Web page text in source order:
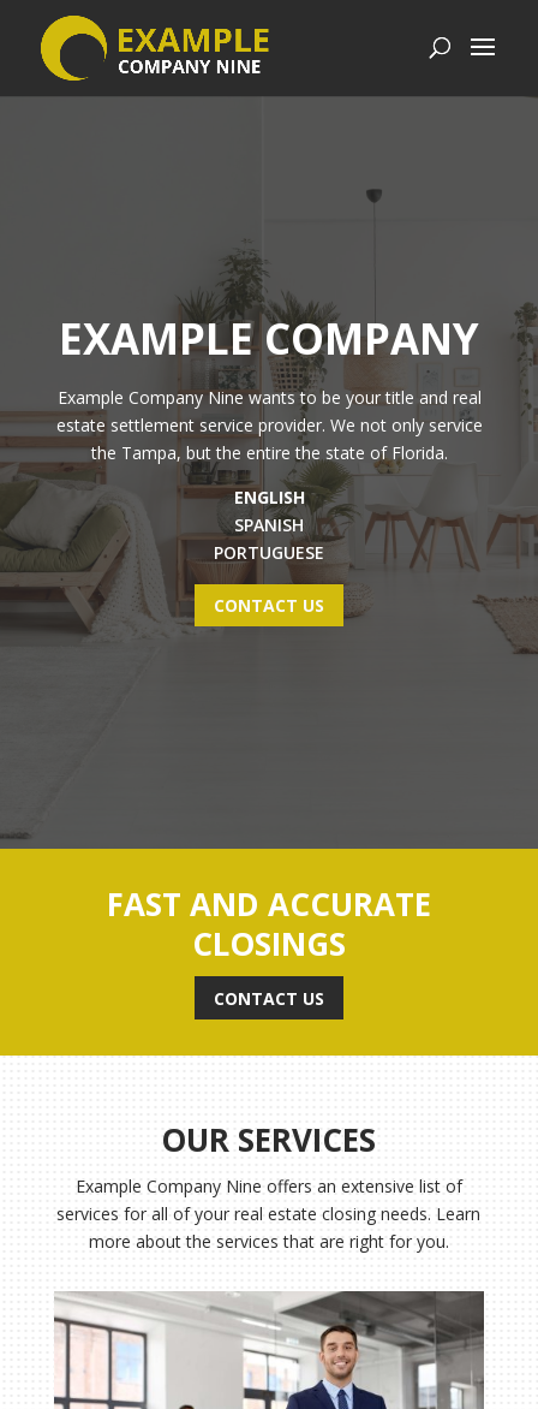
EXAMPLE COMPANY
Example Company Nine wants to be your title and real
estate settlement service provider. We not only service
the Tampa, but the entire the state of Florida.
ENGLISH
SPANISH
PORTUGUESE
CONTACT US
FAST AND ACCURATE
CLOSINGS
CONTACT US
OUR SERVICES
Example Company Nine offers an extensive list of
services for all of your real estate closing needs. Learn
more about the services that are right for you.